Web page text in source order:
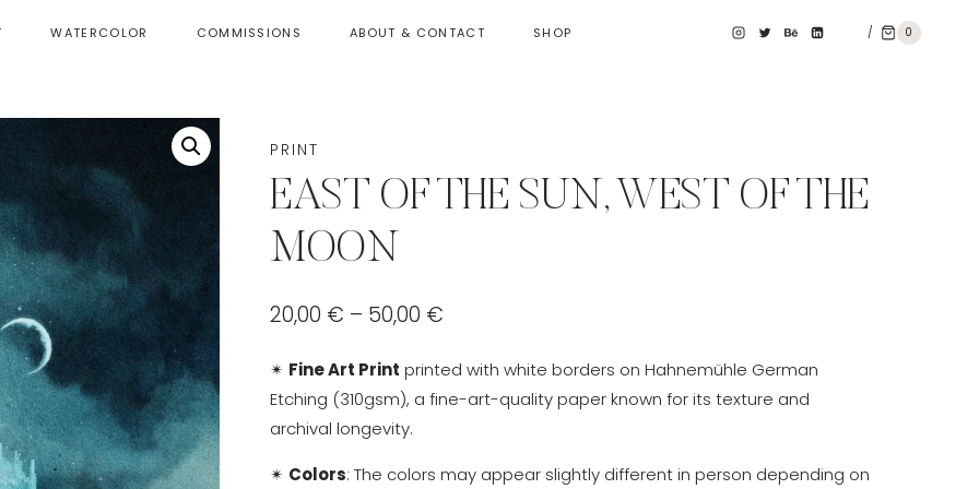
WATERCOLOR COMMISSIONS ABOUT & CONTACT SHOP / 0
PRINT
EAST OF THE SUN, WEST OF THE
MOON
20,00 € – 50,00 €
20,00 €
✴ Fine Art Print printed with white borders on Hahnemühle German
Etching (310gsm), a fine-art-quality paper known for its texture and
archival longevity.
✴ Colors: The colors may appear slightly different in person depending on